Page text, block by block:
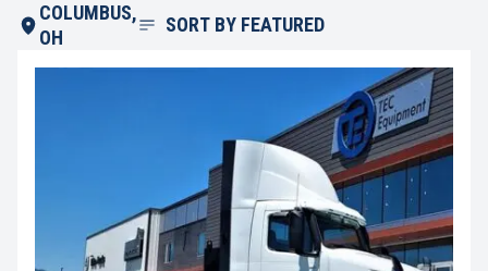
COLUMBUS,
OH
SORT BY FEATURED